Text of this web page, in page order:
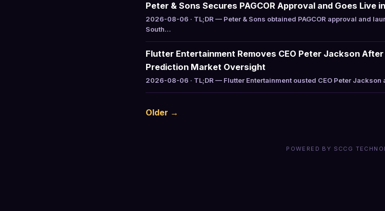
Peter & Sons Secures PAGCOR Approval and Goes Live
2026-08-06 · TL;DR — Peter & Sons obtained PAGCOR approval and
South…
Flutter Entertainment Removes CEO Peter Jackson
Prediction Market Oversight
2026-08-06 · TL;DR — Flutter Entertainment ousted CEO Peter
Older →
POWERED BY SCCG